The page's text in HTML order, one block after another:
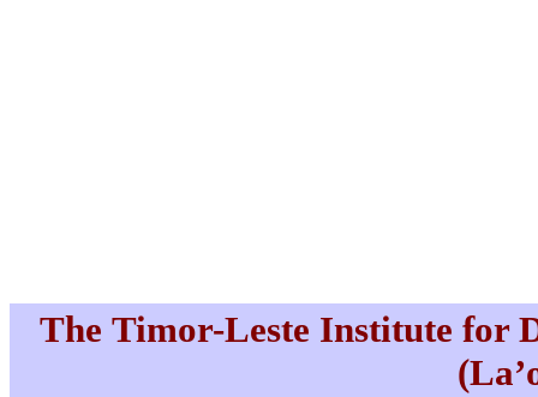
The Timor-Leste Institute for